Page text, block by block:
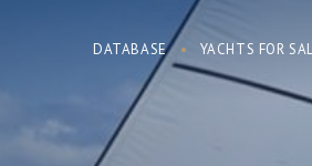
DATABASE YACHTS FOR